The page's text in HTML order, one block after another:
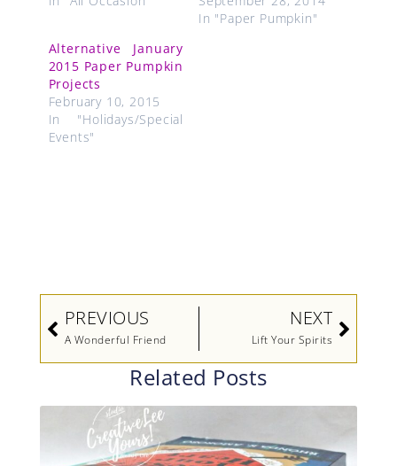
In "Paper Pumpkin"
Alternative January
2015 Paper Pumpkin
Projects
February 10, 2015
In "Holidays/Special
Events"
Prev
PREVIOUS
A Wonderful Friend
NEXT
Lift Your Spirits
Next
Related Posts